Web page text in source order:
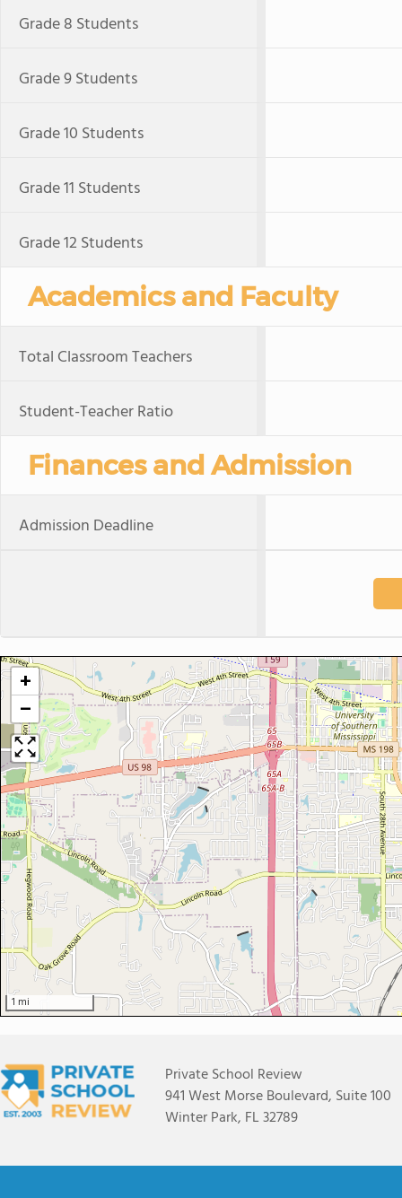
Grade 8 Students
Grade 9 Students
Grade 10 Students
Grade 11 Students
Grade 12 Students
Academics and Faculty
Total Classroom Teachers
Student-Teacher Ratio
Finances and Admission
Admission Deadline
+
−
1 mi
Private School Review
941 West Morse Boulevard, Suite 100
Winter Park, FL 32789